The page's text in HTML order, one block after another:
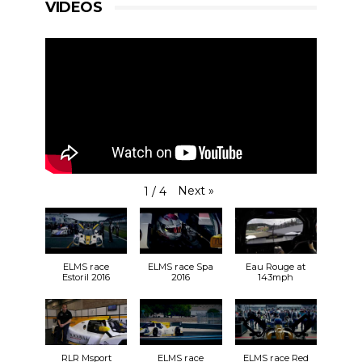
All will be revealed very soon… #RLRMSport
#ELMS19 #LMC
View on Facebook · Share
7 1
VIDEOS
1 / 4 Next »
ELMS race
Estoril 2016
ELMS race Spa
2016
Eau Rouge at
143mph
RLR Msport
ELMS race
ELMS race Red